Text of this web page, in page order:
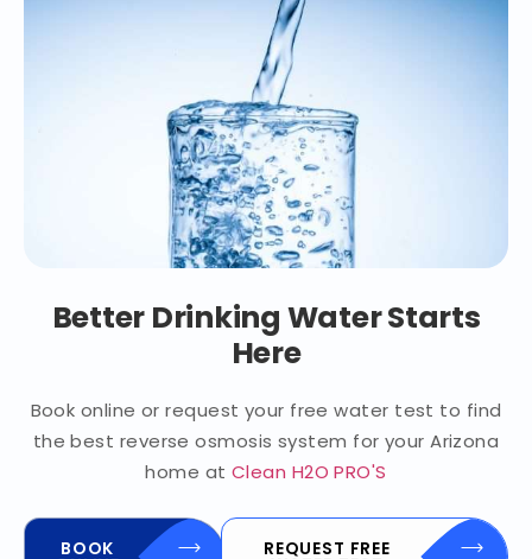
Better Drinking Water Starts
Here
Book online or request your free water test to find
the best reverse osmosis system for your Arizona
home at Clean H2O PRO'S
BOOK REQUEST FREE